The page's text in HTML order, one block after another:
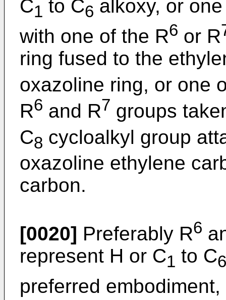
C1 to C6 alkoxy, or
with one of the R6 or R
ring fused to the
oxazoline ring, or one
R6 and R7 groups
C8 cycloalkyl group
oxazoline ethylene
carbon.
[0020] Preferably R6
represent H or C1 to C6
preferred embodiment,